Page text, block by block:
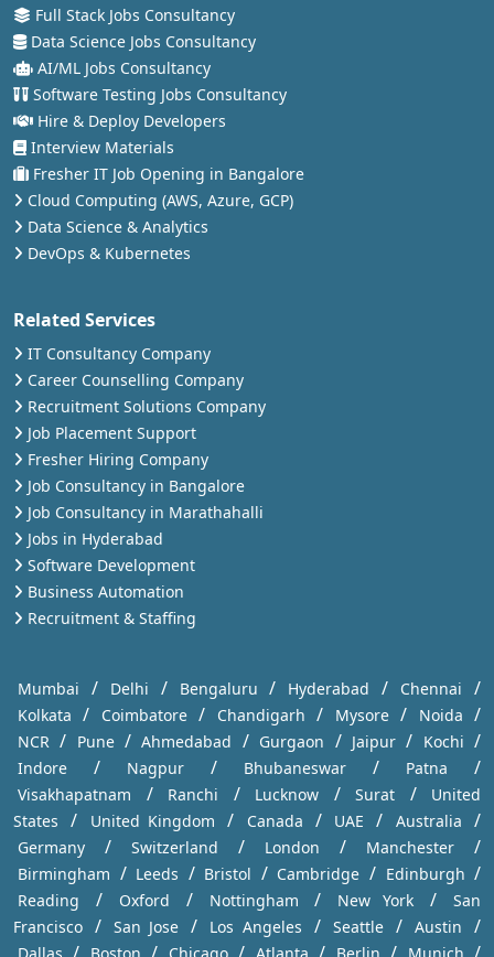
Full Stack Jobs Consultancy
Data Science Jobs Consultancy
AI/ML Jobs Consultancy
Software Testing Jobs Consultancy
Hire & Deploy Developers
Interview Materials
Fresher IT Job Opening in Bangalore
Cloud Computing (AWS, Azure, GCP)
Data Science & Analytics
DevOps & Kubernetes
Related Services
IT Consultancy Company
Career Counselling Company
Recruitment Solutions Company
Job Placement Support
Fresher Hiring Company
Job Consultancy in Bangalore
Job Consultancy in Marathahalli
Jobs in Hyderabad
Software Development
Business Automation
Recruitment & Staffing
Mumbai / Delhi / Bengaluru / Hyderabad / Chennai /
Kolkata / Coimbatore / Chandigarh / Mysore / Noida /
NCR / Pune / Ahmedabad / Gurgaon / Jaipur / Kochi /
Indore / Nagpur / Bhubaneswar / Patna /
Visakhapatnam / Ranchi / Lucknow / Surat /
United
States
/ United Kingdom / Canada / UAE / Australia /
Germany / Switzerland / London / Manchester /
Birmingham / Leeds / Bristol / Cambridge / Edinburgh /
Reading / Oxford / Nottingham / New York /
San
Francisco / San Jose / Los Angeles / Seattle / Austin /